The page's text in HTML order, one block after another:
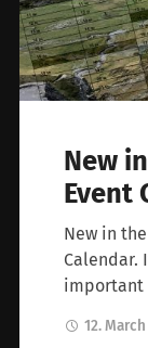
New
Event
New in
Calendar.
important
12.